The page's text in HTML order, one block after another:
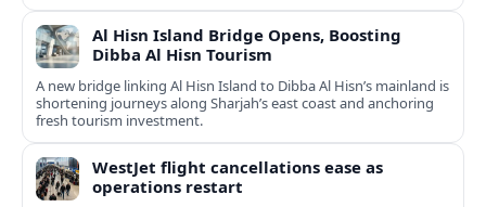
Al Hisn Island Bridge Opens, Boosting
Dibba Al Hisn Tourism
A new bridge linking Al Hisn Island to Dibba Al Hisn’s mainland is
shortening journeys along Sharjah’s east coast and anchoring
fresh tourism investment.
WestJet flight cancellations ease as
operations restart